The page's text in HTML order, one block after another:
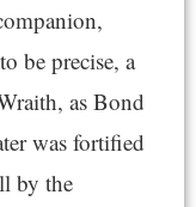
be precise, a
as Bond
was fortified
by the